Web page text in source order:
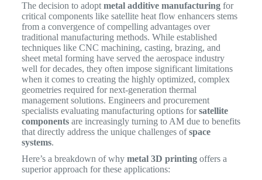
The decision to adopt metal additive manufacturingfor
critical components like satellite heat flow enhancers stems
from a convergence of compelling advantages over
traditional manufacturing methods. While established
techniques like CNC machining, casting, brazing, and
sheet metal forming have served the aerospace industry
well for decades, they often impose significant limitations
when it comes to creating the highly optimized, complex
geometries required for next-generation thermal
management solutions. Engineers and procurement
specialists evaluating manufacturing options forsatellite
componentsare increasingly turning to AM due to benefits
that directly address the unique challenges ofspace
systems.
Here’s a breakdown of why metal 3D printingoffers a
superior approach for these applications: